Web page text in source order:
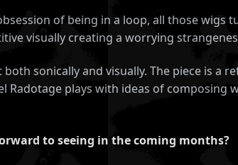
of being in a loop, all those
visually creating a worrying
both sonically and visually. The piece is
Radotage plays with ideas of
to seeing in the coming months?